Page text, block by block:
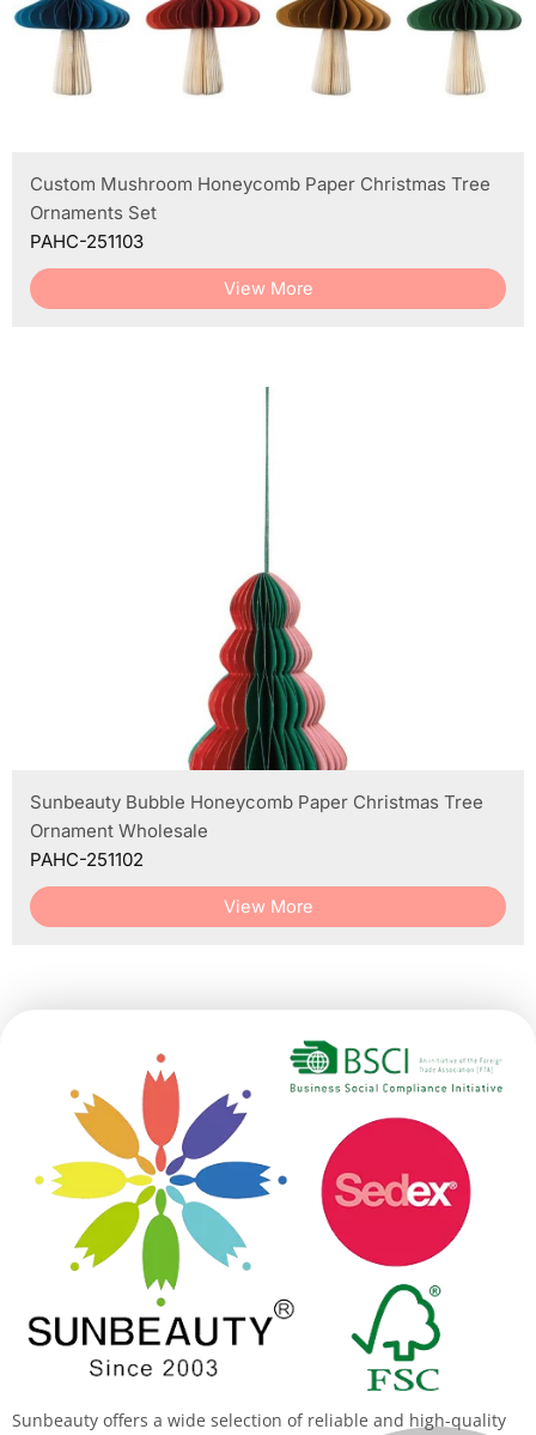
Custom Mushroom Honeycomb Paper Christmas Tree
Ornaments Set
PAHC-251103
View More
Sunbeauty Bubble Honeycomb Paper Christmas Tree
Ornament Wholesale
PAHC-251102
View More
Sunbeauty offers a wide selection of reliable and high-quality